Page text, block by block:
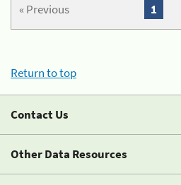
« Previous 1
Return to top
Contact Us
Other Data Resources